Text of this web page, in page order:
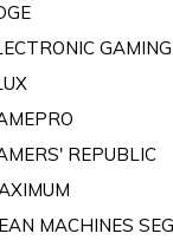
REPUBLIC
MACHINES